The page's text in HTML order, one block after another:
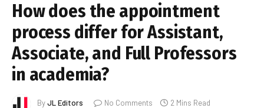
How does the appointment
process differ for Assistant,
Associate, and Full Professors
in academia?
ByJL Editors No Comments 2 Mins Read